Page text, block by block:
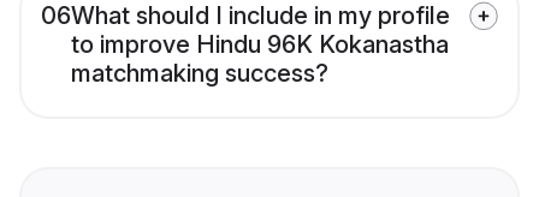
06What should I include in my profile
to improve Hindu 96K Kokanastha
matchmaking success?